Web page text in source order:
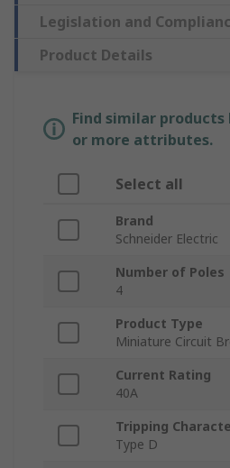
Legislation and
Product Details
Find similar products
or more attributes.
Select all
Brand
Schneider Electric
Number of Poles
4
Product Type
Miniature Circuit
Current Rating
40A
Tripping
Type D